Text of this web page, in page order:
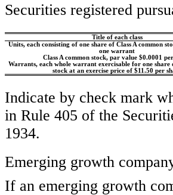
Securities registered
Title of each class
Units, each consisting of one share of Class A common
one warrant
Class A common stock, par value $0.0001
Warrants, each whole warrant exercisable for one share
stock at an exercise price of $11.50 per
Indicate by check mark
in Rule 405 of the
1934.
Emerging growth
If an emerging growth